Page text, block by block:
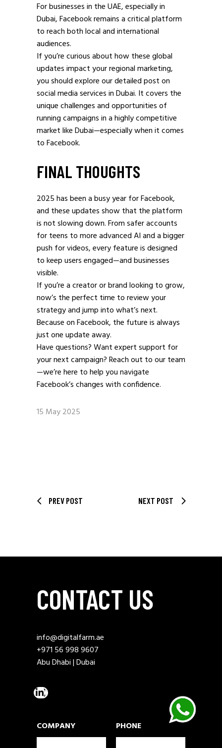
For businesses in the UAE, especially in
Dubai, Facebook remains a critical platform
to reach both local and international
audiences.
If you’re curious about how these global
updates impact your regional marketing,
you should explore our detailed post on
social media services in Dubai. It covers the
unique challenges and opportunities of
running campaigns in a highly competitive
market like Dubai—especially when it comes
to Facebook.
FINAL THOUGHTS
2025 has been a busy year for Facebook,
and these updates show that the platform
is not slowing down. From safer accounts
for teens to more advanced AI and a bigger
push for videos, every feature is designed
to keep users engaged—and businesses
visible.
If you’re a creator or brand looking to grow,
now’s the perfect time to review your
strategy and jump into what’s next.
Because on Facebook, the future is always
just one update away.
Have questions? Want expert support for
your next campaign? Reach out to our team
—we’re here to help you navigate
Facebook’s changes with confidence.
15 May 2025
PREV POST NEXT POST
CONTACT US
info@digitalfarm.ae
+971 56 998 9607
Abu Dhabi | Dubai
COMPANY PHONE